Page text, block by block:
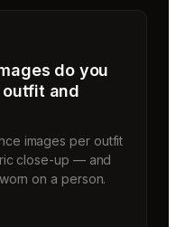
do you
and
images per outfit
close-up — and
on a person.